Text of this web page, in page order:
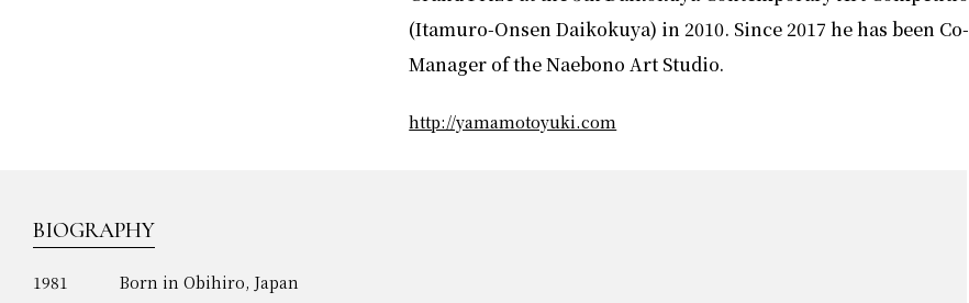
(Itamuro-Onsen Daikokuya) in 2010. Since 2017 he has been Co-
Manager of the Naebono Art Studio.
http://yamamotoyuki.com
BIOGRAPHY
1981
Born in Obihiro, Japan